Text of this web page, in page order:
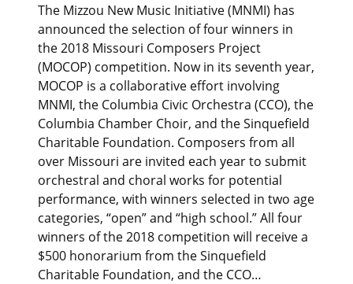
The Mizzou New Music Initiative (MNMI) has
announced the selection of four winners in
the 2018 Missouri Composers Project
(MOCOP) competition. Now in its seventh year,
MOCOP is a collaborative effort involving
MNMI, the Columbia Civic Orchestra (CCO), the
Columbia Chamber Choir, and the Sinquefield
Charitable Foundation. Composers from all
over Missouri are invited each year to submit
orchestral and choral works for potential
performance, with winners selected in two age
categories, “open” and “high school.” All four
winners of the 2018 competition will receive a
$500 honorarium from the Sinquefield
Charitable Foundation, and the CCO…